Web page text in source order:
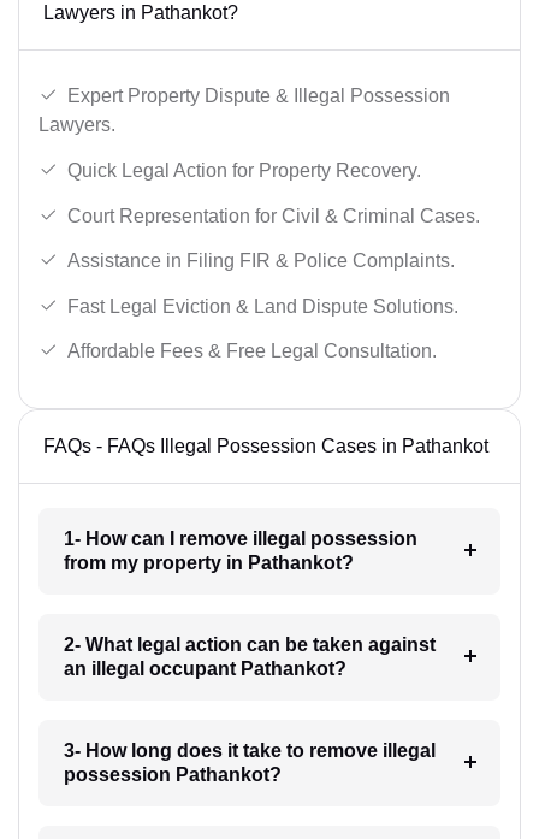
Lawyers in Pathankot?
Expert Property Dispute & Illegal Possession
Lawyers.
Quick Legal Action for Property Recovery.
Court Representation for Civil & Criminal Cases.
Assistance in Filing FIR & Police Complaints.
Fast Legal Eviction & Land Dispute Solutions.
Affordable Fees & Free Legal Consultation.
FAQs - FAQs Illegal Possession Cases in Pathankot
1- How can I remove illegal possession
from my property in Pathankot?
2- What legal action can be taken against
an illegal occupant Pathankot?
3- How long does it take to remove illegal
possession Pathankot?